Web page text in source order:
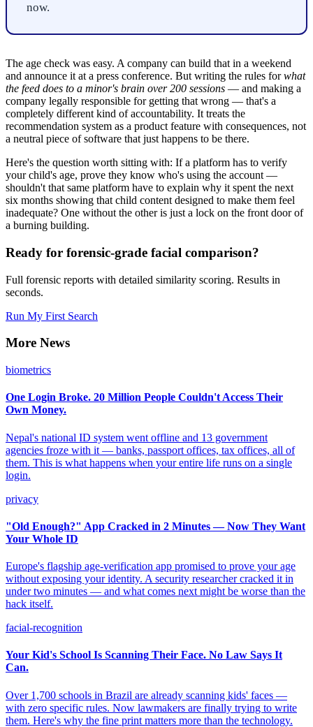
now.
The age check was easy. A company can build that in a weekend
and announce it at a press conference. But writing the rules forwhat
the feed does to a minor's brain over 200 sessions — and making a
company legally responsible for getting that wrong — that's a
completely different kind of accountability. It treats the
recommendation system as a product feature with consequences, not
a neutral piece of software that just happens to be there.
Here's the question worth sitting with: If a platform has to verify
your child's age, prove they know who's using the account —
shouldn't that same platform have to explain why it spent the next
six months showing that child content designed to make them feel
inadequate? One without the other is just a lock on the front door of
a burning building.
Ready for forensic-grade facial comparison?
Full forensic reports with detailed similarity scoring. Results in
seconds.
Run My First Search
More News
biometrics
One Login Broke. 20 Million People Couldn't Access Their
Own Money.
Nepal's national ID system went offline and 13 government
agencies froze with it — banks, passport offices, tax offices, all of
them. This is what happens when your entire life runs on a single
login.
privacy
"Old Enough?" App Cracked in 2 Minutes — Now They Want
Your Whole ID
Europe's flagship age-verification app promised to prove your age
without exposing your identity. A security researcher cracked it in
under two minutes — and what comes next might be worse than the
hack itself.
facial-recognition
Your Kid's School Is Scanning Their Face. No Law Says It
Can.
Over 1,700 schools in Brazil are already scanning kids' faces —
with zero specific rules. Now lawmakers are finally trying to write
them. Here's why the fine print matters more than the technology.